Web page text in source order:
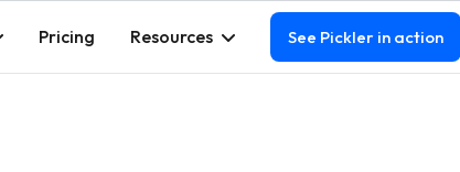
Pricing Resources See Pickler in action